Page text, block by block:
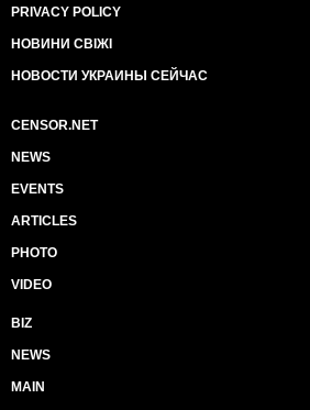
PRIVACY POLICY
НОВИНИ СВІЖІ
НОВОСТИ УКРАИНЫ СЕЙЧАС
CENSOR.NET
NEWS
EVENTS
ARTICLES
PHOTO
VIDEO
BIZ
NEWS
MAIN